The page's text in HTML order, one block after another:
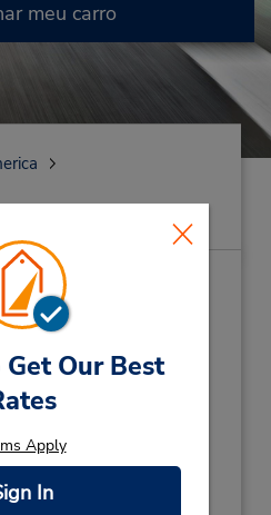
Get Our Best
Apply
In
meu carro
de veículo e
Telefone: